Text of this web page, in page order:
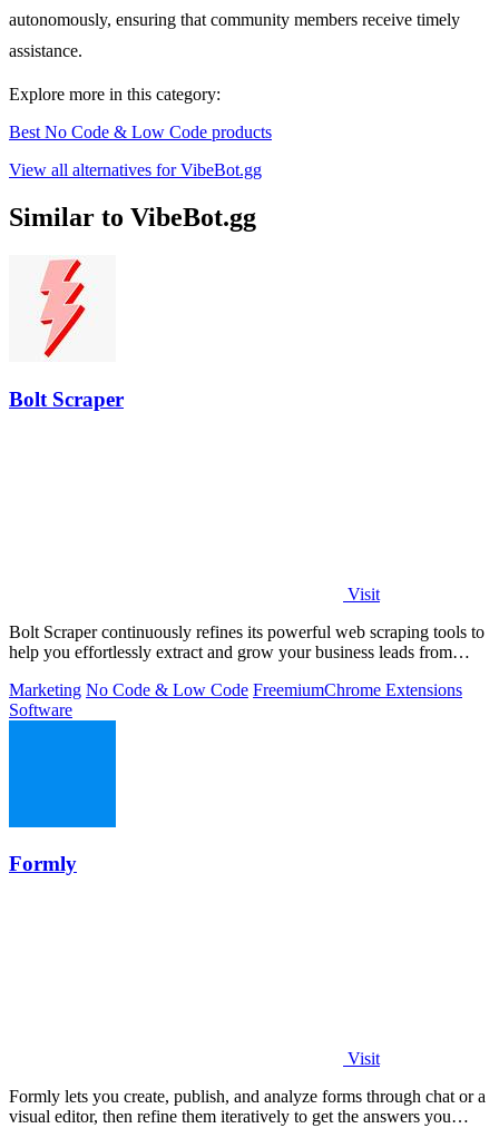
autonomously, ensuring that community members receive timely
assistance.
Explore more in this category:
Best No Code & Low Code products
View all alternatives for VibeBot.gg
Similar to VibeBot.gg
Bolt Scraper
Visit
Bolt Scraper continuously refines its powerful web scraping tools to
help you effortlessly extract and grow your business leads from
Marketing No Code & Low Code FreemiumChrome Extensions
Software
Formly
Visit
Formly lets you create, publish, and analyze forms through chat or a
visual editor, then refine them iteratively to get the answers you